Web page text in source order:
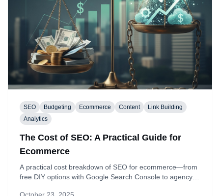
SEO Budgeting Ecommerce Content
Link Building
Analytics
The Cost of SEO: A Practical Guide for
Ecommerce
A practical cost breakdown of SEO for ecommerce—from
free DIY options with Google Search Console to agency-